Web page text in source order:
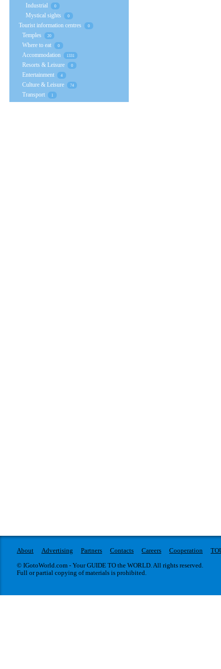
Industrial 0
Mystical sights 0
Tourist information centres 0
Temples 20
Where to eat 0
Accommodation 1331
Resorts & Leisure 0
Entertainment 4
Culture & Leisure 74
Transport 1
About Advertising Partners Contacts Careers Cooperation
© IGotoWorld.com - Your GUIDE TO the WORLD. All rights reserved.
Full or partial copying of materials is prohibited.